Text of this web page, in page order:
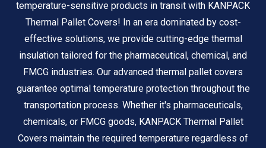
temperature-sensitive products in transit with KANPACK
Thermal Pallet Covers! In an era dominated by cost-
effective solutions, we provide cutting-edge thermal
insulation tailored for the pharmaceutical, chemical, and
FMCG industries. Our advanced thermal pallet covers
guarantee optimal temperature protection throughout the
transportation process. Whether it's pharmaceuticals,
chemicals, or FMCG goods, KANPACK Thermal Pallet
Covers maintain the required temperature regardless of